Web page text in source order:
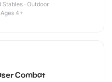
· Outdoor
Ages 4+
Combat